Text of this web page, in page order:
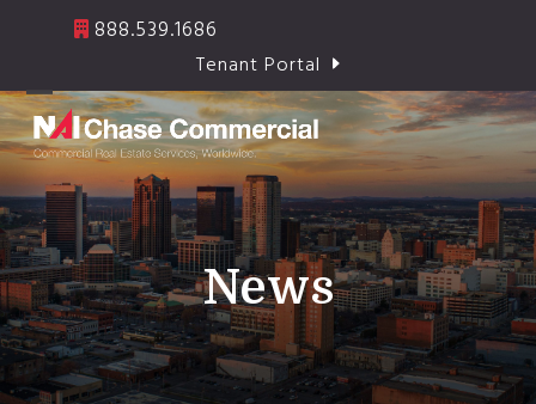
888.539.1686
Tenant Portal
Open
mobile
menu
Close
mobile
menu
News